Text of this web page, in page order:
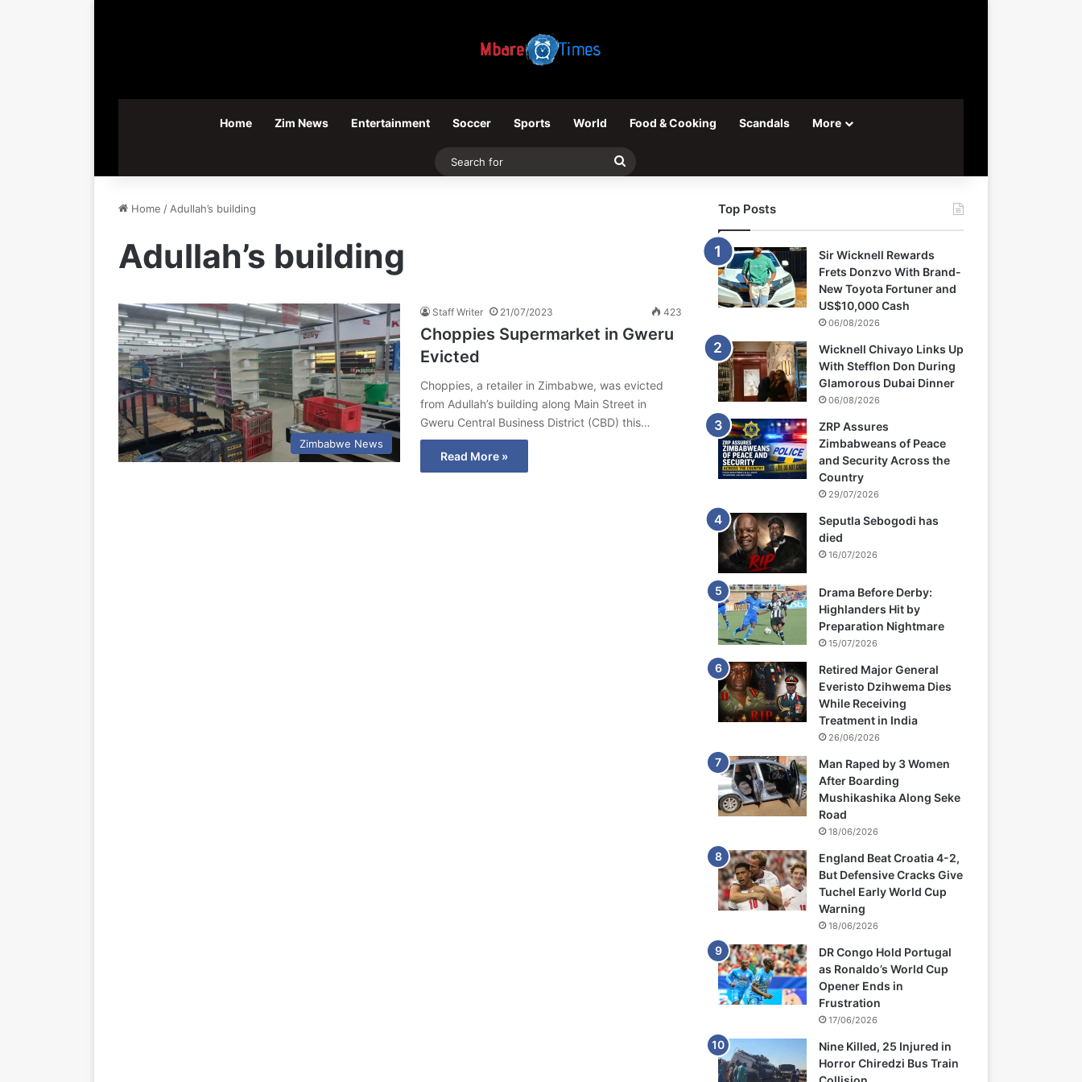
Home Zim News Entertainment Soccer Sports World Food & Cooking Scandals More
Search
Home / Adullah’s building
Adullah’s building
Zimbabwe News
Staff Writer 21/07/2023 423
Choppies Supermarket in Gweru
Evicted
Choppies, a retailer in Zimbabwe, was evicted
from Adullah’s building along Main Street in
Gweru Central Business District (CBD) this…
Read More »
Top Posts
Sir Wicknell Rewards
Frets Donzvo With Brand-
New Toyota Fortuner and
US$10,000 Cash
06/08/2026
Wicknell Chivayo Links Up
With Stefflon Don During
Glamorous Dubai Dinner
06/08/2026
ZRP Assures
Zimbabweans of Peace
and Security Across the
Country
29/07/2026
Seputla Sebogodi has
died
16/07/2026
Drama Before Derby:
Highlanders Hit by
Preparation Nightmare
15/07/2026
Retired Major General
Everisto Dzihwema Dies
While Receiving
Treatment in India
26/06/2026
Man Raped by 3 Women
After Boarding
Mushikashika Along Seke
Road
18/06/2026
England Beat Croatia 4-2,
But Defensive Cracks Give
Tuchel Early World Cup
Warning
18/06/2026
DR Congo Hold Portugal
as Ronaldo’s World Cup
Opener Ends in
Frustration
17/06/2026
Nine Killed, 25 Injured in
Horror Chiredzi Bus Train